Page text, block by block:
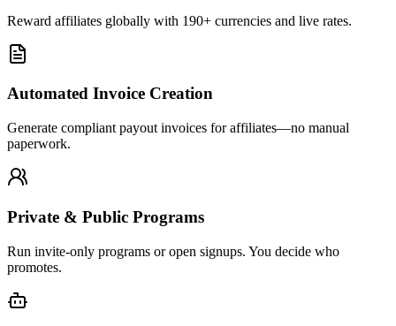
Reward affiliates globally with 190+ currencies and live rates.
Automated Invoice Creation
Generate compliant payout invoices for affiliates—no manual
paperwork.
Private & Public Programs
Run invite-only programs or open signups. You decide who
promotes.